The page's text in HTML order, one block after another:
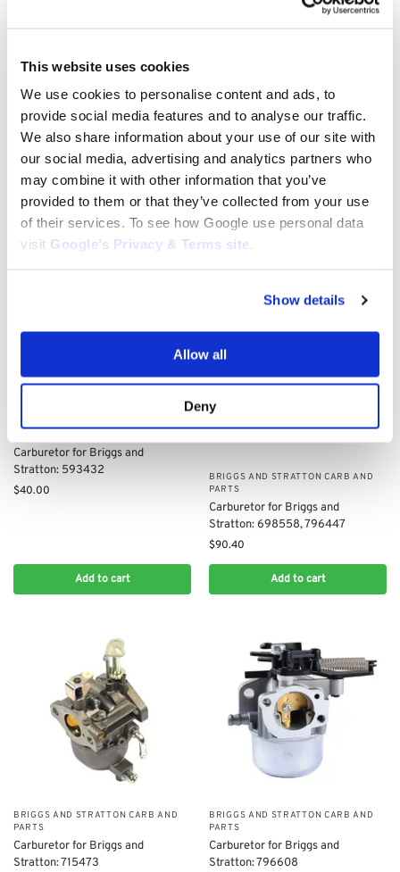
This website uses cookies
We use cookies to personalise content and ads, to
provide social media features and to analyse our traffic.
We also share information about your use of our site with
our social media, advertising and analytics partners who
may combine it with other information that you’ve
provided to them or that they’ve collected from your use
of their services. To see how Google use personal data
visit Google’s Privacy & Terms site .
Show details
Allow all
Deny
BRIGGS AND STRATTON CARB AND
PARTS
Carburetor for Briggs & Stratton:
595318, 798523, 799060,
84004885
75.00
Add to cart
BRIGGS AND STRATTON CARB AND
PARTS
Carburetor for Briggs and
Stratton: 590400
$145.00
Carburetor for Briggs and
Stratton: 593432
$40.00
Add to cart
BRIGGS AND STRATTON CARB AND
PARTS
Carburetor for Briggs and
Stratton: 698558, 796447
$90.40
Add to cart
BRIGGS AND STRATTON CARB AND
PARTS
Carburetor for Briggs and
Stratton: 715473
BRIGGS AND STRATTON CARB AND
PARTS
Carburetor for Briggs and
Stratton: 796608